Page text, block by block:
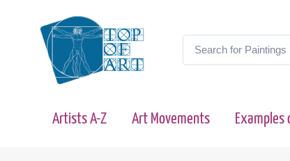
Artists A-Z Art Movements Examples